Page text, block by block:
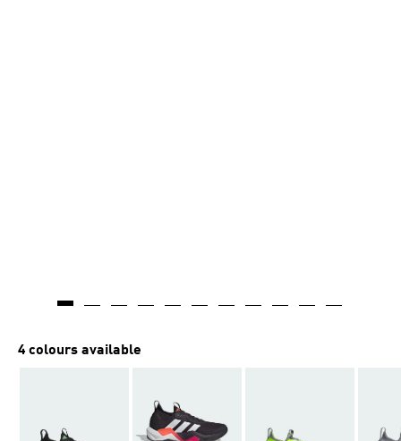
4 colours available